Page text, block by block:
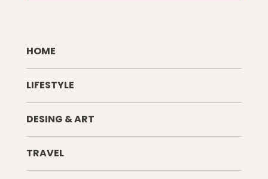
HOME
LIFESTYLE
DESING & ART
TRAVEL